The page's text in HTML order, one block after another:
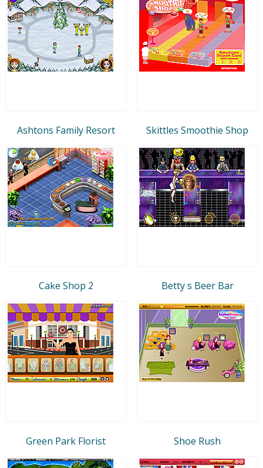
Ashtons Family Resort Skittles Smoothie Shop
Cake Shop 2 Betty s Beer Bar
Green Park Florist Shoe Rush